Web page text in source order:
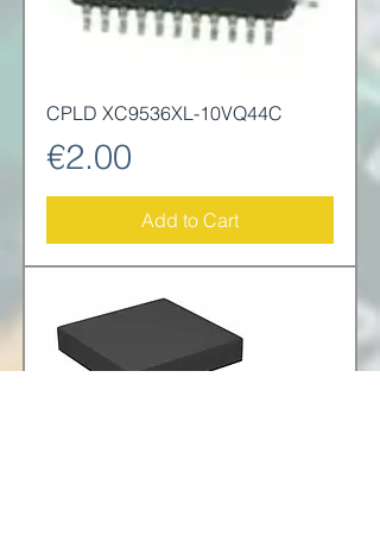
CPLD XC9536XL-10VQ44C
Price
€2.00
Add to Cart